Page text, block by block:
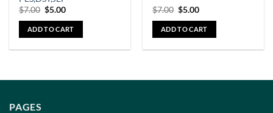
$7.00 $5.00
ADD TO CART
$7.00 $5.00
ADD TO CART
PAGES